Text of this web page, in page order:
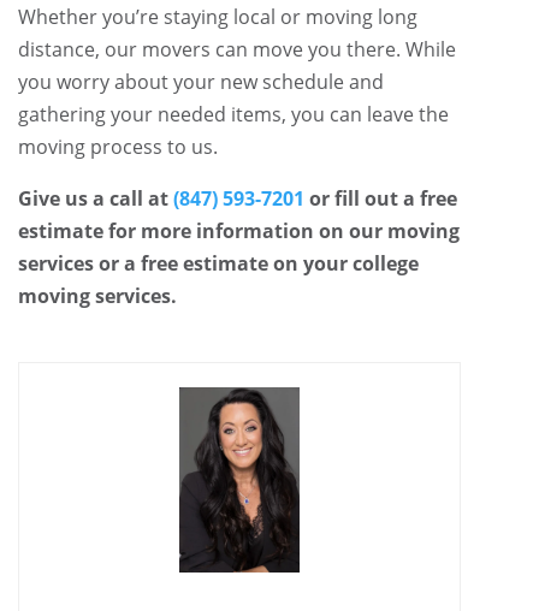
Whether you’re staying local or moving long
distance, our movers can move you there. While
you worry about your new schedule and
gathering your needed items, you can leave the
moving process to us.
Give us a call at(847) 593-7201 or fill out a free
estimate for more information on our moving
services or a free estimate on your college
moving services.